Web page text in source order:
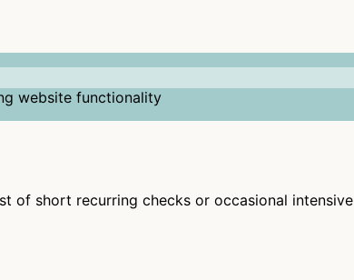
website functionality
of short recurring checks or occasional intensive